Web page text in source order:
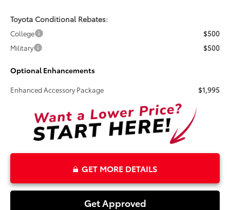
Toyota Conditional Rebates:
College
$500
Military
$500
Optional Enhancements
Enhanced Accessory Package $1,995
GET MORE DETAILS
Get Approved